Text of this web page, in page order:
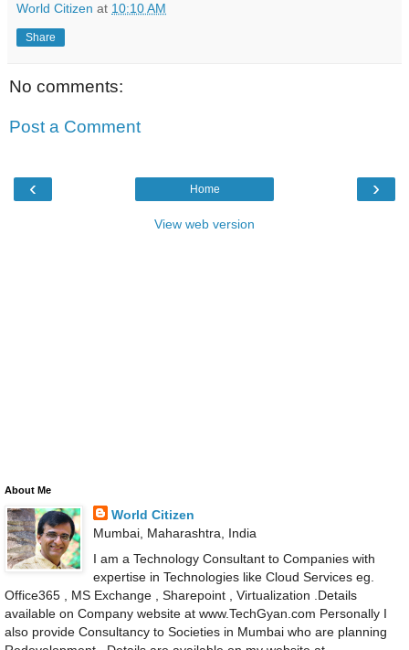
World Citizen at 10:10 AM
Share
No comments:
Post a Comment
‹ ›
Home
View web version
About Me
World Citizen
Mumbai, Maharashtra, India
I am a Technology Consultant to Companies with
expertise in Technologies like Cloud Services eg.
Office365 , MS Exchange , Sharepoint , Virtualization .Details
available on Company website at www.TechGyan.com Personally I
also provide Consultancy to Societies in Mumbai who are planning